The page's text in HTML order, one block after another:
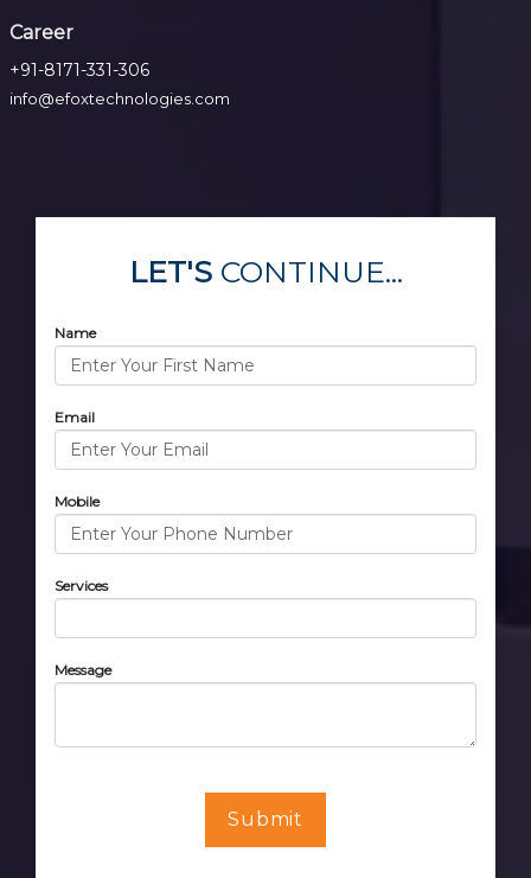
Career
+91-8171-331-306
info@efoxtechnologies.com
LET'SCONTINUE...
Name
Email
Mobile
Services
Message
Submit